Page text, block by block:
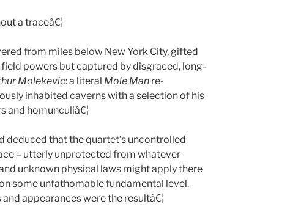
a traceâ€¦
from miles below New York City, gifted
powers but captured by disgraced, long-
Molekevic: a literal Mole Man re-
inhabited caverns with a selection of his
and homunculiâ€¦
deduced that the quartet’s uncontrolled
– utterly unprotected from whatever
unknown physical laws might apply there
some unfathomable fundamental level.
appearances were the resultâ€¦